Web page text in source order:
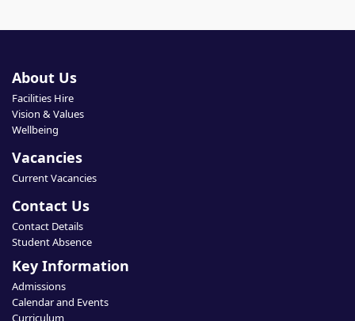
About Us
Facilities Hire
Vision & Values
Wellbeing
Vacancies
Current Vacancies
Contact Us
Contact Details
Student Absence
Key Information
Admissions
Calendar and Events
Curriculum